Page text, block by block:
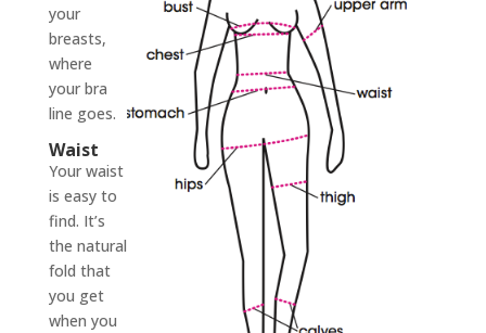
your
breasts,
where
your bra
line goes.
Waist
Your waist
is easy to
find. It’s
the natural
fold that
you get
when you